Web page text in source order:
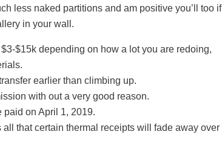
less naked partitions and am positive you’ll too if
in your wall.
$15k depending on how a lot you are redoing,
earlier than climbing up.
with out a very good reason.
on April 1, 2019.
that certain thermal receipts will fade away over